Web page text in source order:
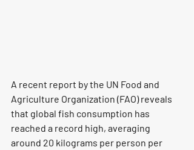
A recent report by the UN Food and
Agriculture Organization (FAO) reveals
that global fish consumption has
reached a record high, averaging
around 20 kilograms per person per